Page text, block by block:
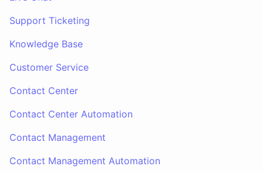
Support Ticketing
Knowledge Base
Customer Service
Contact Center
Contact Center Automation
Contact Management
Contact Management Automation